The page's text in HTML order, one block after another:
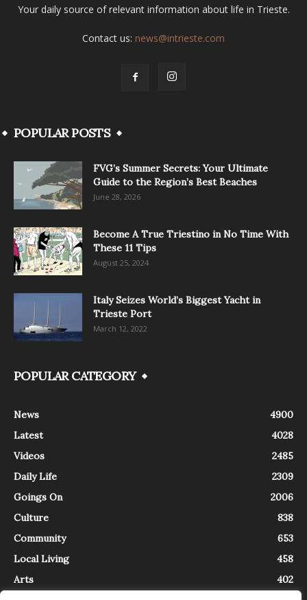
Your daily source of relevant information about life in Trieste.
Contact us: news@intrieste.com
POPULAR POSTS
FVG’s Summer Secrets: Your Ultimate
Guide to the Region’s Best Beaches
June 28, 2026
Become A True Triestino in No Time With
These 11 Tips
August 25, 2024
Italy Seizes World’s Biggest Yacht in
Trieste Port
March 12, 2022
POPULAR CATEGORY
News
4900
Latest
4028
Videos
2485
Daily Life
2309
Goings On
2006
Culture
838
Community
653
Local Living
458
Arts
402